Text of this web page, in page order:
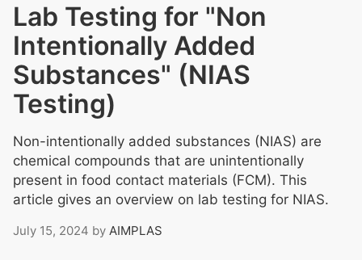
Lab Testing for "Non
Intentionally Added
Substances" (NIAS
Testing)
Non-intentionally added substances (NIAS) are
chemical compounds that are unintentionally
present in food contact materials (FCM). This
article gives an overview on lab testing for NIAS.
July 15, 2024 by AIMPLAS